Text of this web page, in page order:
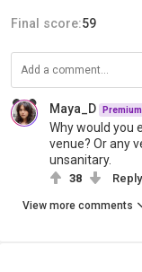
Final score:59
Maya_D Premium
Why would you
venue? Or any
unsanitary.
38 Reply
View more comments